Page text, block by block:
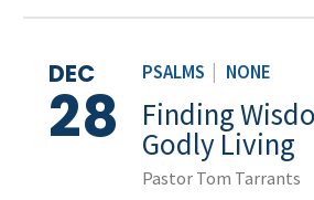
PSALMS NONE
DEC
28 Finding
Godly Living
Pastor Tom Tarrants